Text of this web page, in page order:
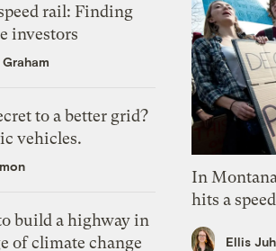
rail: Finding
investors
to a better grid?
vehicles.
build a highway in
of climate change
In
hits a
Ellis